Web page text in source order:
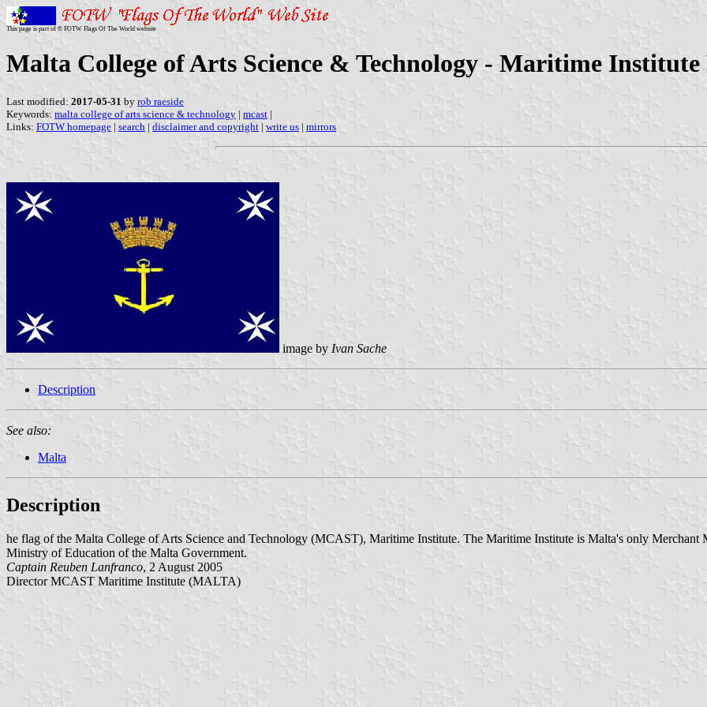
This page is part of © FOTW Flags Of The World website
Malta College of Arts Science & Technology - Maritime Institute
Last modified: 2017-05-31 by rob raeside
Keywords: malta college of arts science & technology | mcast |
Links: FOTW homepage | search | disclaimer and copyright | write us | mirrors
image by Ivan Sache
Description
See also:
Malta
Description
he flag of the Malta College of Arts Science and Technology (MCAST), Maritime Institute. The Maritime Institute is Malta's only
Ministry of Education of the Malta Government.
Captain Reuben Lanfranco, 2 August 2005
Director MCAST Maritime Institute (MALTA)